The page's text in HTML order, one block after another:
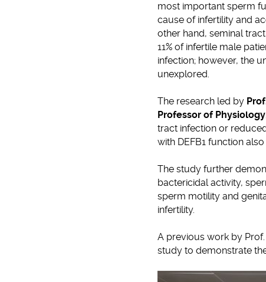
most important sperm
cause of infertility and
other hand, seminal
11% of infertile male
infection; however, the
unexplored.
The research led by
Professor of Physiology
tract infection or
with DEFB1 function
The study further
bactericidal activity,
sperm motility and
infertility.
A previous work by
study to demonstrate